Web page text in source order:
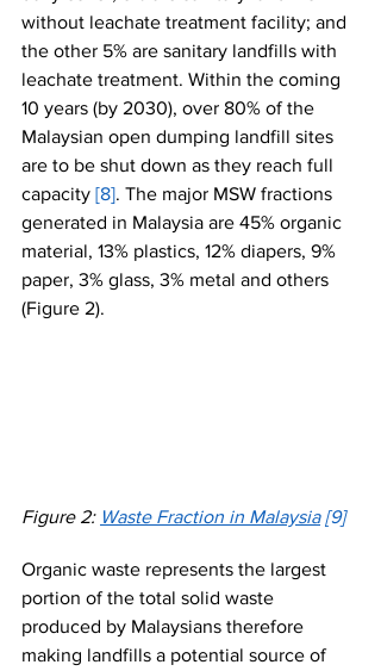
without leachate treatment facility; and
the other 5% are sanitary landfills with
leachate treatment. Within the coming
10 years (by 2030), over 80% of the
Malaysian open dumping landfill sites
are to be shut down as they reach full
capacity [8]. The major MSW fractions
generated in Malaysia are 45% organic
material, 13% plastics, 12% diapers, 9%
paper, 3% glass, 3% metal and others
(Figure 2).
Figure 2: Waste Fraction in Malaysia [9]
Organic waste represents the largest
portion of the total solid waste
produced by Malaysians therefore
making landfills a potential source of